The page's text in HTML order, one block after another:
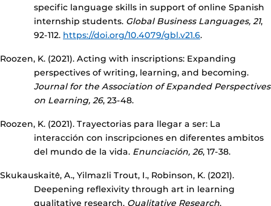
specific language skills in support of online Spanish
internship students. Global Business Languages, 21,
92-112. https://doi.org/10.4079/gbl.v21.6.
Roozen, K. (2021). Acting with inscriptions: Expanding
perspectives of writing, learning, and becoming.
Journal for the Association of Expanded Perspectives
on Learning, 26, 23-48.
Roozen, K. (2021). Trayectorias para llegar a ser: La
interacción con inscripciones en diferentes ambitos
del mundo de la vida. Enunciación, 26, 17-38.
Skukauskaitė, A., Yilmazli Trout, I., Robinson, K. (2021).
Deepening reflexivity through art in learning
qualitative research. Qualitative Research.